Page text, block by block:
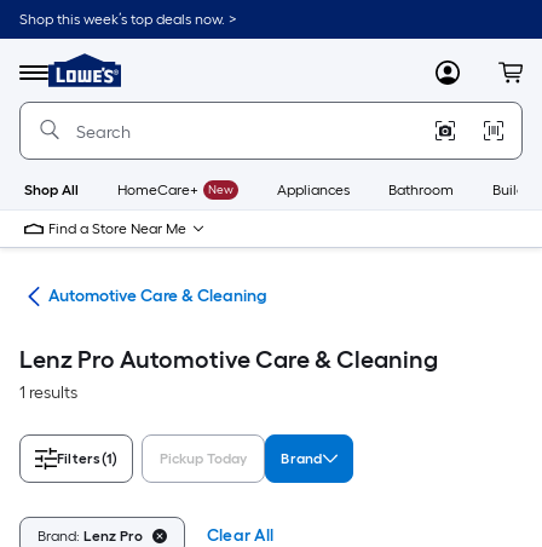
Skip
to
content
Shop this week’s top deals now. >
Menu
Link
to
Lowe's
Improvement
Home
Page
MyLowes
Shop All HomeCare+ New Appliances Bathroom
Find a Store Near Me
Automotive Care & Cleaning
Lenz Pro Automotive Care & Cleaning
1 results
Filters(1) Pickup Today Brand
Brand: Lenz Pro Clear All